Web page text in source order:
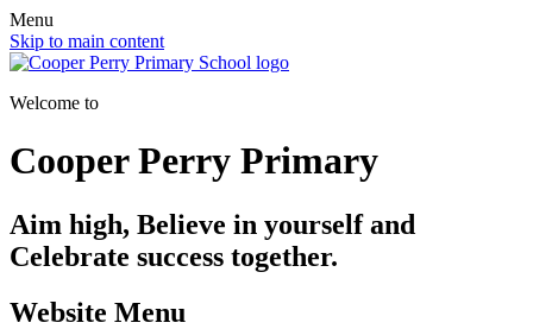
Menu
Skip to main content
Welcome to
Cooper Perry Primary
Aim high, Believe in yourself and
Celebrate success together.
Website Menu